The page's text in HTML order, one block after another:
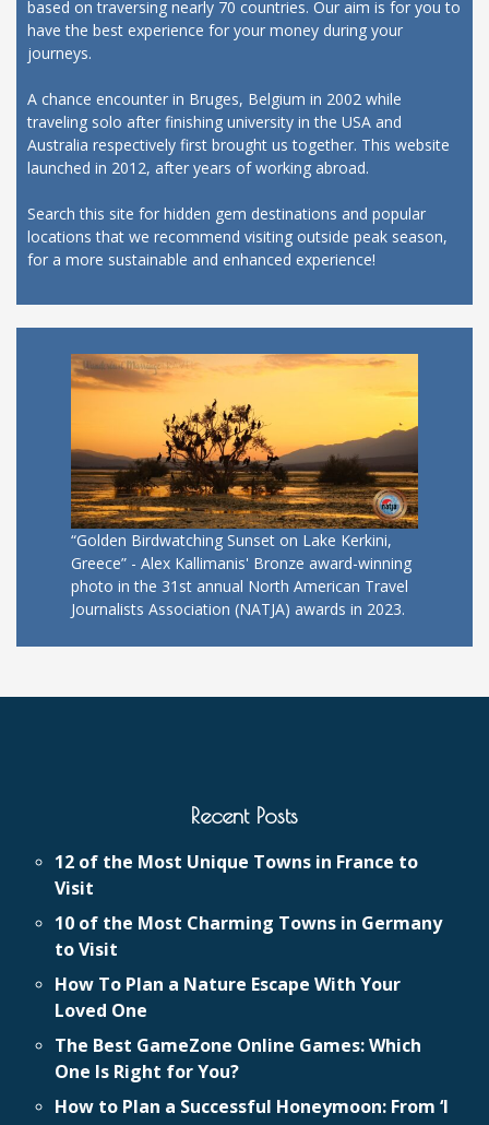
based on traversing nearly 70 countries. Our aim is for you to
have the best experience for your money during your
journeys.
A chance encounter in Bruges, Belgium in 2002 while
traveling solo after finishing university in the USA and
Australia respectively first brought us together. This website
launched in 2012, after years of working abroad.
Search this site for hidden gem destinations and popular
locations that we recommend visiting outside peak season,
for a more sustainable and enhanced experience!
“Golden Birdwatching Sunset on Lake Kerkini,
Greece” - Alex Kallimanis' Bronze award-winning
photo in the 31st annual North American Travel
Journalists Association (NATJA) awards in 2023.
Recent Posts
12 of the Most Unique Towns in France to
Visit
10 of the Most Charming Towns in Germany
to Visit
How To Plan a Nature Escape With Your
Loved One
The Best GameZone Online Games: Which
One Is Right for You?
How to Plan a Successful Honeymoon: From ‘I